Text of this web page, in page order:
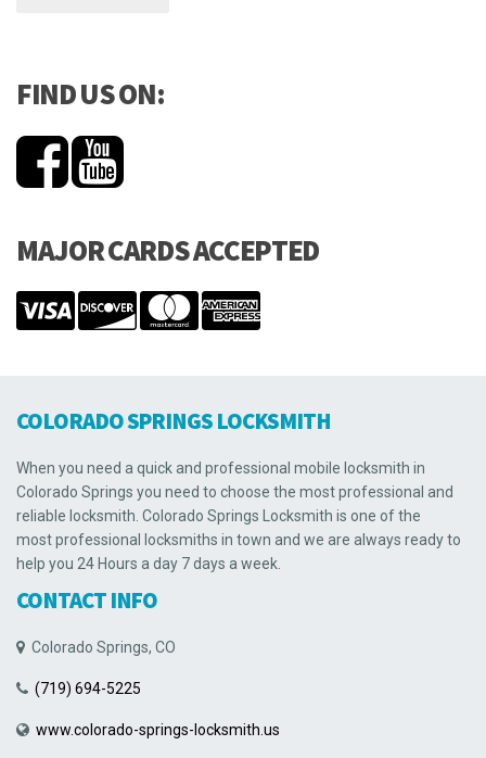
FIND US ON:
MAJOR CARDS ACCEPTED
COLORADO SPRINGS LOCKSMITH
When you need a quick and professional mobile locksmith in
Colorado Springs you need to choose the most professional and
reliable locksmith. Colorado Springs Locksmith is one of the
most professional locksmiths in town and we are always ready to
help you 24 Hours a day 7 days a week.
CONTACT INFO
Colorado Springs, CO
(719) 694-5225
www.colorado-springs-locksmith.us